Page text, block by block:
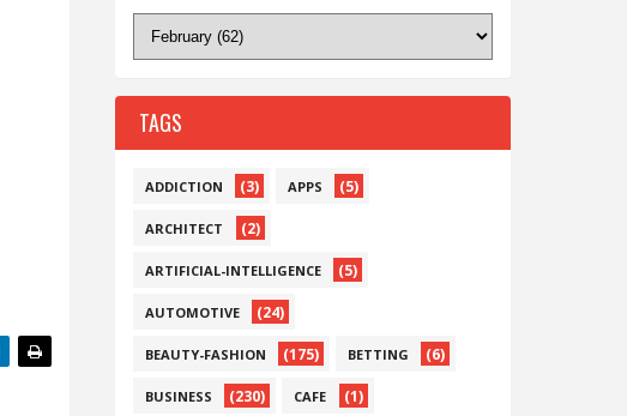
TAGS
ADDICTION (3) APPS (5)
ARCHITECT (2)
ARTIFICIAL-INTELLIGENCE (5)
AUTOMOTIVE (24)
BEAUTY-FASHION (175) BETTING (6)
BUSINESS (230) CAFE (1)